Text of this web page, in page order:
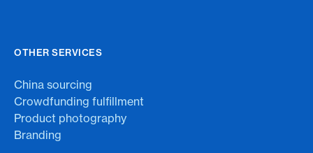
OTHER SERVICES
China sourcing
Crowdfunding fulfillment
Product photography
Branding